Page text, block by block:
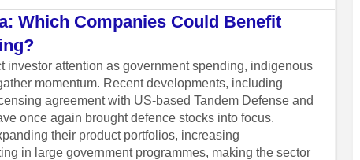
Which Companies Could Benefit
investor attention as government spending, indigenous
momentum. Recent developments, including
agreement with US-based Tandem Defense and
once again brought defence stocks into focus.
their product portfolios, increasing
in large government programmes, making the sector